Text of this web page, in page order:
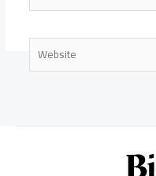
Website